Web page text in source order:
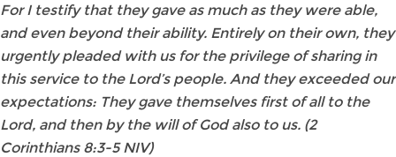
For I testify that they gave as much as they were able,
and even beyond their ability. Entirely on their own, they
urgently pleaded with us for the privilege of sharing in
this service to the Lord’s people. And they exceeded our
expectations: They gave themselves first of all to the
Lord, and then by the will of God also to us. (2
Corinthians 8:3-5 NIV)